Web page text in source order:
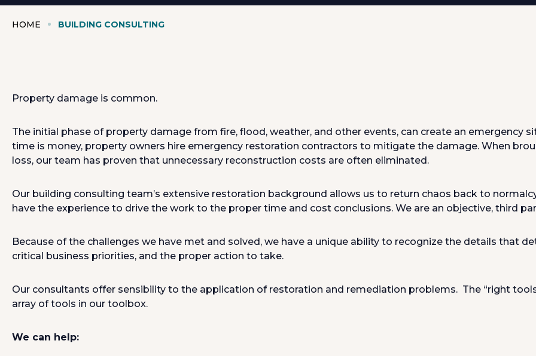
HOME BUILDING CONSULTING
Property damage is common.
The initial phase of property damage from fire, flood, weather, and other events, can create an emergency
time is money, property owners hire emergency restoration contractors to mitigate the damage. When
loss, our team has proven that unnecessary reconstruction costs are often eliminated.
Our building consulting team’s extensive restoration background allows us to return chaos back to
have the experience to drive the work to the proper time and cost conclusions. We are an objective, third
Because of the challenges we have met and solved, we have a unique ability to recognize the details that
critical business priorities, and the proper action to take.
Our consultants offer sensibility to the application of restoration and remediation problems. The “right
array of tools in our toolbox.
We can help: